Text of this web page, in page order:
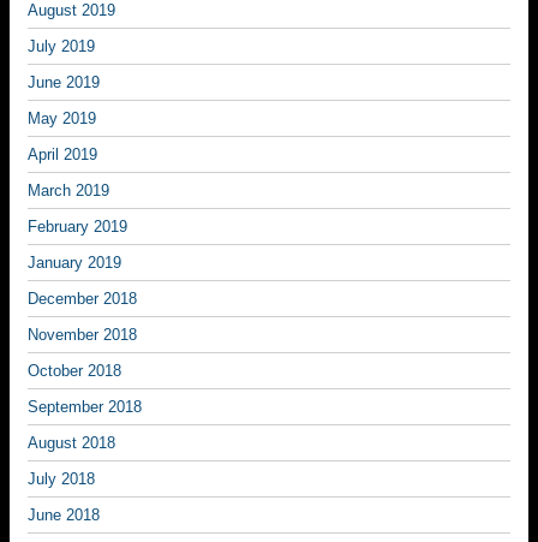
August 2019
July 2019
June 2019
May 2019
April 2019
March 2019
February 2019
January 2019
December 2018
November 2018
October 2018
September 2018
August 2018
July 2018
June 2018